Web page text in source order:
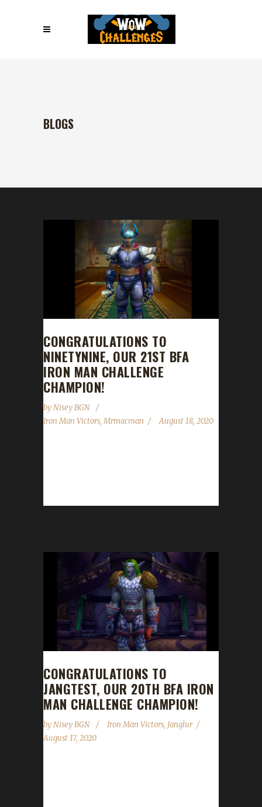
BLOGS
CONGRATULATIONS TO
NINETYNINE, OUR 21ST BFA
IRON MAN CHALLENGE
CHAMPION!
byNisey BGN
Iron Man Victors,Mrmacman August 18, 2020
CONGRATULATIONS TO
JANGTEST, OUR 20TH BFA IRON
MAN CHALLENGE CHAMPION!
byNisey BGN Iron Man Victors, Janglur
August 17, 2020